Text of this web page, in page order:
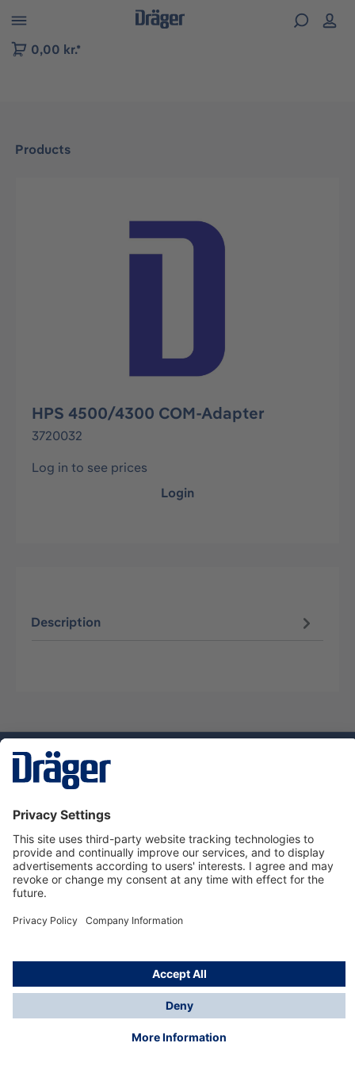
to B2B platform navigation
0,00 kr.*
Products
Skip image gallery
HPS 4500/4300 COM-Adapter
3720032
Log in to see prices
Login
Description
Service hotline
About Dräger
Informations
© Dräger Danmark A/S, 2024
*All prices excl. VAT plusshipping costsand possible
delivery charges, if not stated otherwise.